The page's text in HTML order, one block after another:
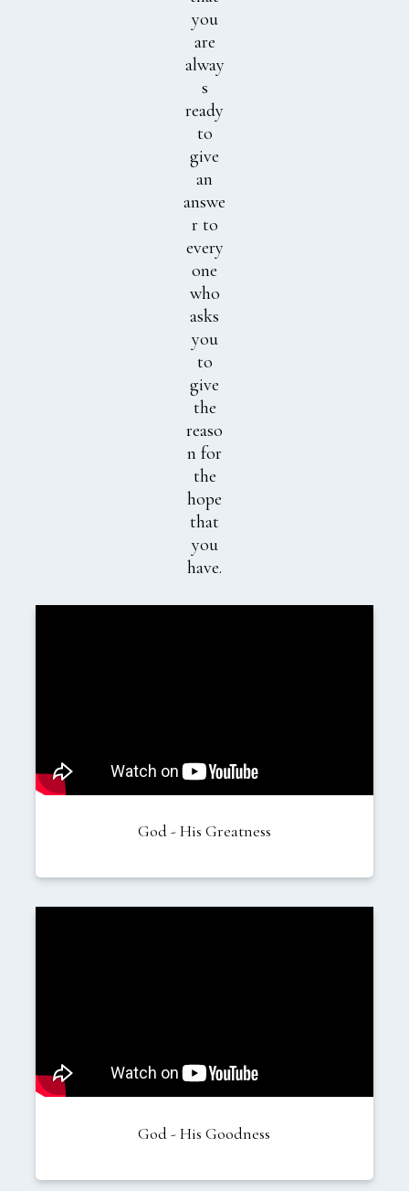
you
are
alway
s
ready
to
give
an
answe
r to
every
one
who
asks
you
to
give
the
reaso
n for
the
hope
that
you
have.
God - His Greatness
God - His Goodness